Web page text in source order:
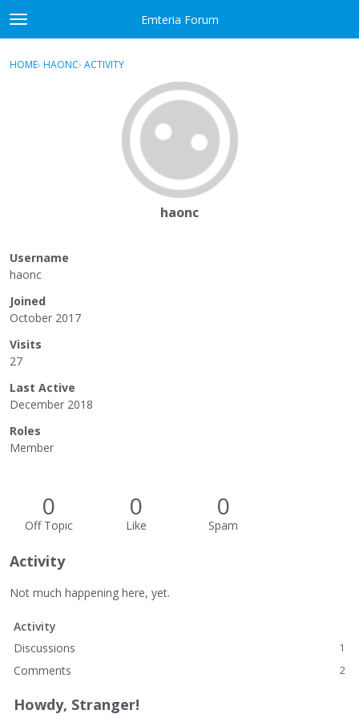
Skip to content
t
o
g
Emteria Forum
Sign In · Register
HOME› HAONC› ACTIVITY
haonc
Username
haonc
Joined
October 2017
Visits
27
Last Active
December 2018
Roles
Member
0
Off Topic
0
Like
0
Spam
Activity
Not much happening here, yet.
Activity
Discussions
1
Comments 2
Howdy, Stranger!